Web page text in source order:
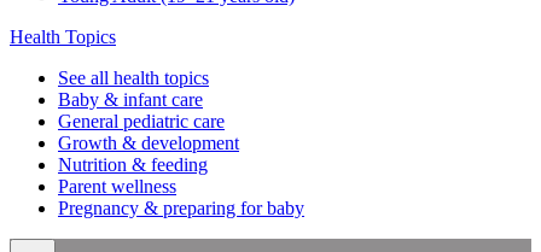
Health Topics
See all health topics
Baby & infant care
General pediatric care
Growth & development
Nutrition & feeding
Parent wellness
Pregnancy & preparing for baby